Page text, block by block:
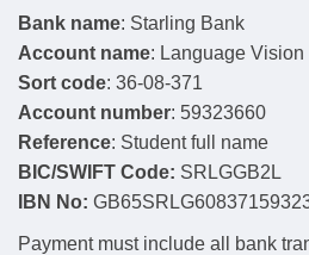
Bank name: Starling Bank
Account name: Language Vision
Sort code: 36-08-371
Account number: 59323660
Reference: Student full name
BIC/SWIFT Code: SRLGGB2L
IBN No:
Payment must include all bank